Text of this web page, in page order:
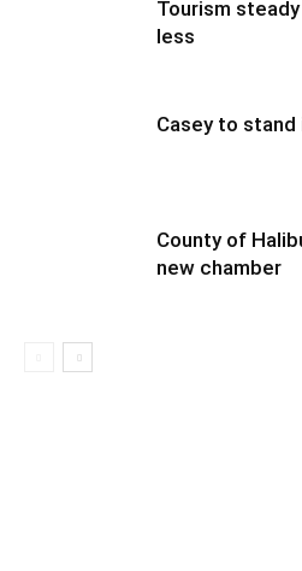
Tourism
less
Casey to
County of
new chamber